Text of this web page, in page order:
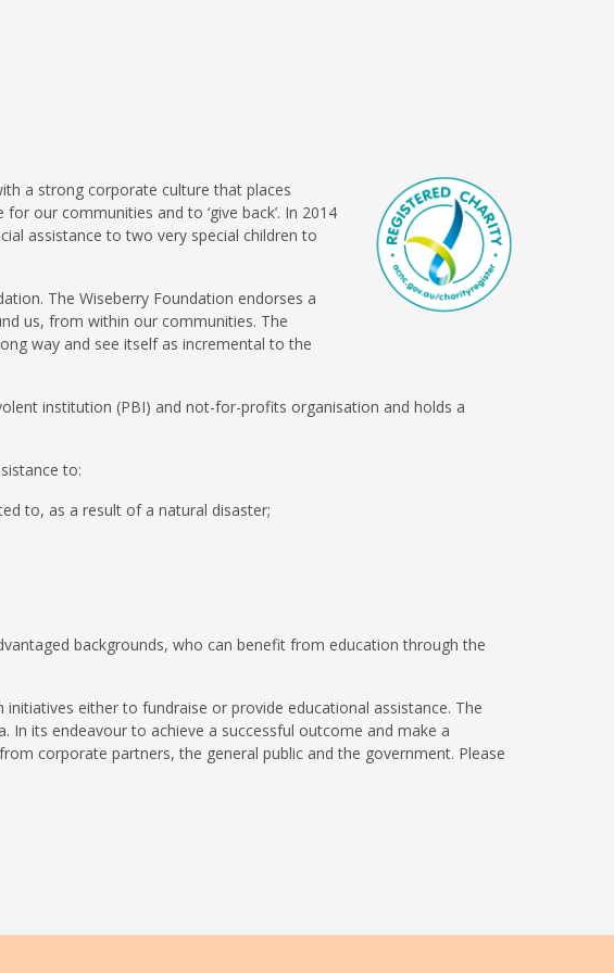
a strong corporate culture that places
our communities and to ‘give back’. In 2014
assistance to two very special children to
The Wiseberry Foundation endorses a
us, from within our communities. The
way and see itself as incremental to the
institution (PBI) and not-for-profits organisation and holds a
to:
to, as a result of a natural disaster;
backgrounds, who can benefit from education through the
either to fundraise or provide educational assistance. The
In its endeavour to achieve a successful outcome and make a
corporate partners, the general public and the government. Please